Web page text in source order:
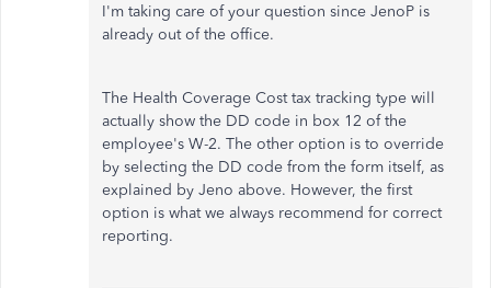
I'm taking care of your question since JenoP is
already out of the office.
The Health Coverage Cost tax tracking type will
actually show the DD code in box 12 of the
employee's W-2. The other option is to override
by selecting the DD code from the form itself, as
explained by Jeno above. However, the first
option is what we always recommend for correct
reporting.